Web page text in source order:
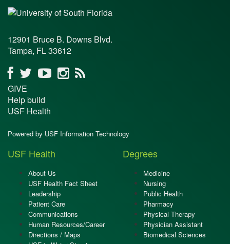
12901 Bruce B. Downs Blvd.
Tampa, FL 33612
GIVE
Help build
USF Health
Powered by USF Information Technology
USF Health
About Us
USF Health Fact Sheet
Leadership
Patient Care
Communications
Human Resources/Career
Directions / Maps
Degrees
Medicine
Nursing
Public Health
Pharmacy
Physical Therapy
Physician Assistant
Biomedical Sciences